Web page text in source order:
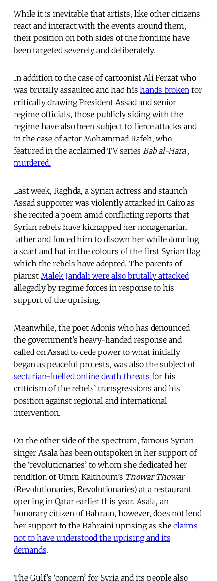
While it is inevitable that artists, like other citizens,
react and interact with the events around them,
their position on both sides of the frontline have
been targeted severely and deliberately.
In addition to the case of cartoonist Ali Ferzat who
was brutally assaulted and had his hands broken for
critically drawing President Assad and senior
regime officials, those publicly siding with the
regime have also been subject to fierce attacks and
in the case of actor Mohammad Rafeh, who
featured in the acclaimed TV series Bab al-Hara,
murdered.
Last week, Raghda, a Syrian actress and staunch
Assad supporter was violently attacked in Cairo as
she recited a poem amid conflicting reports that
Syrian rebels have kidnapped her nonagenarian
father and forced him to disown her while donning
a scarf and hat in the colours of the first Syrian flag,
which the rebels have adopted. The parents of
pianist Malek Jandali were also brutally attacked
allegedly by regime forces in response to his
support of the uprising.
Meanwhile, the poet Adonis who has denounced
the government’s heavy-handed response and
called on Assad to cede power to what initially
began as peaceful protests, was also the subject of
sectarian-fuelled online death threats for his
criticism of the rebels’ transgressions and his
position against regional and international
intervention.
On the other side of the spectrum, famous Syrian
singer Asala has been outspoken in her support of
the ‘revolutionaries’ to whom she dedicated her
rendition of Umm Kalthoum’s Thowar Thowar
(Revolutionaries, Revolutionaries) at a restaurant
opening in Qatar earlier this year. Asala, an
honorary citizen of Bahrain, however, does not lend
her support to the Bahraini uprising as she claims
not to have understood the uprising and its
demands.
The Gulf’s ‘concern’ for Syria and its people also